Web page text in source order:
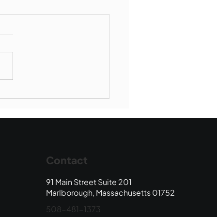
de Paul
Contact
91 Main Street Suite 201
Marlborough, Massachusetts 01752
508-481-1373